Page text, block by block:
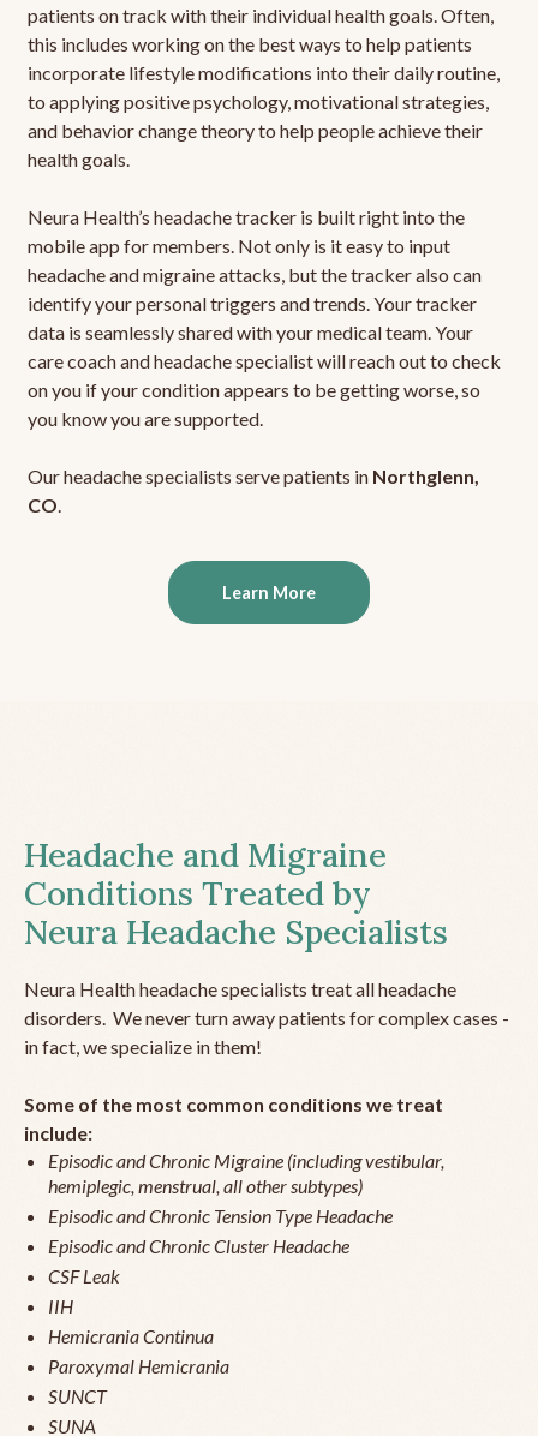
patients on track with their individual health goals. Often,
this includes working on the best ways to help patients
incorporate lifestyle modifications into their daily routine,
to applying positive psychology, motivational strategies,
and behavior change theory to help people achieve their
health goals.
Neura Health’s headache tracker is built right into the
mobile app for members. Not only is it easy to input
headache and migraine attacks, but the tracker also can
identify your personal triggers and trends. Your tracker
data is seamlessly shared with your medical team. Your
care coach and headache specialist will reach out to check
on you if your condition appears to be getting worse, so
you know you are supported.
Our headache specialists serve patients in Northglenn,
CO.
Learn More
Headache and Migraine
Conditions Treated by
Neura Headache Specialists
Neura Health headache specialists treat all headache
disorders. We never turn away patients for complex cases -
in fact, we specialize in them!
Some of the most common conditions we treat
include:
Episodic and Chronic Migraine (including vestibular,
hemiplegic, menstrual, all other subtypes)
Episodic and Chronic Tension Type Headache
Episodic and Chronic Cluster Headache
CSF Leak
IIH
Hemicrania Continua
Paroxymal Hemicrania
SUNCT
SUNA